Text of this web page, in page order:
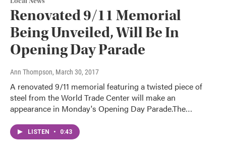
Renovated 9/11 Memorial
Being Unveiled, Will Be In
Opening Day Parade
Ann Thompson, March 30, 2017
A renovated 9/11 memorial featuring a twisted piece of
steel from the World Trade Center will make an
appearance in Monday's Opening Day Parade.The…
LISTEN • 0:43